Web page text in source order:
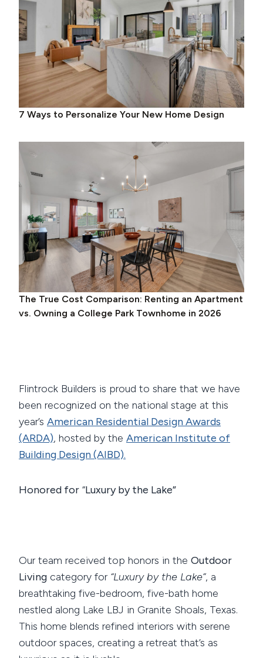
7 Ways to Personalize Your New Home Design
The True Cost Comparison: Renting an Apartment
vs. Owning a College Park Townhome in 2026
Flintrock Builders is proud to share that we have
been recognized on the national stage at this
year’s American Residential Design Awards
(ARDA), hosted by the American Institute of
Building Design (AIBD).
Honored for “Luxury by the Lake”
Our team received top honors in the Outdoor
Living category for “Luxury by the Lake”, a
breathtaking five-bedroom, five-bath home
nestled along Lake LBJ in Granite Shoals, Texas.
This home blends refined interiors with serene
outdoor spaces, creating a retreat that’s as